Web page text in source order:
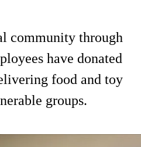
community through
have donated
food and toy
groups.